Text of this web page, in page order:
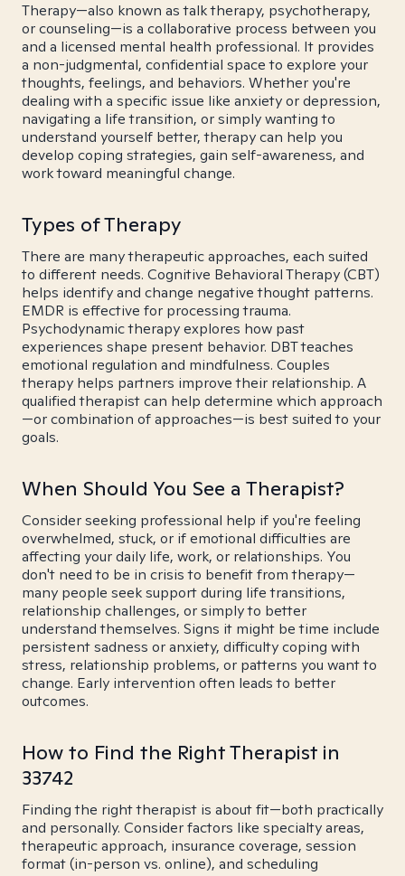
Therapy—also known as talk therapy, psychotherapy,
or counseling—is a collaborative process between you
and a licensed mental health professional. It provides
a non-judgmental, confidential space to explore your
thoughts, feelings, and behaviors. Whether you're
dealing with a specific issue like anxiety or depression,
navigating a life transition, or simply wanting to
understand yourself better, therapy can help you
develop coping strategies, gain self-awareness, and
work toward meaningful change.
Types of Therapy
There are many therapeutic approaches, each suited
to different needs. Cognitive Behavioral Therapy (CBT)
helps identify and change negative thought patterns.
EMDR is effective for processing trauma.
Psychodynamic therapy explores how past
experiences shape present behavior. DBT teaches
emotional regulation and mindfulness. Couples
therapy helps partners improve their relationship. A
qualified therapist can help determine which approach
—or combination of approaches—is best suited to your
goals.
When Should You See a Therapist?
Consider seeking professional help if you're feeling
overwhelmed, stuck, or if emotional difficulties are
affecting your daily life, work, or relationships. You
don't need to be in crisis to benefit from therapy—
many people seek support during life transitions,
relationship challenges, or simply to better
understand themselves. Signs it might be time include
persistent sadness or anxiety, difficulty coping with
stress, relationship problems, or patterns you want to
change. Early intervention often leads to better
outcomes.
How to Find the Right Therapist in
33742
Finding the right therapist is about fit—both practically
and personally. Consider factors like specialty areas,
therapeutic approach, insurance coverage, session
format (in-person vs. online), and scheduling